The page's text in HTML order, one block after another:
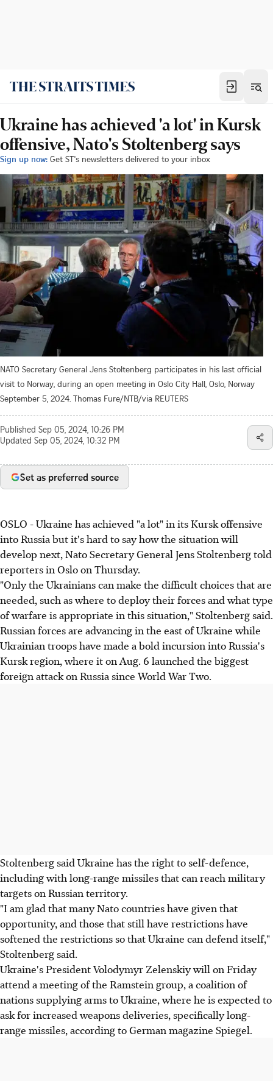
Ukraine has achieved 'a lot' in Kursk
offensive, Nato's Stoltenberg says
Sign up now: Get ST's newsletters delivered to your inbox
NATO Secretary General Jens Stoltenberg participates in his last official
visit to Norway, during an open meeting in Oslo City Hall, Oslo, Norway
September 5, 2024. Thomas Fure/NTB/via REUTERS
Published Sep 05, 2024, 10:26 PM
Updated Sep 05, 2024, 10:32 PM
Set as preferred source
OSLO - Ukraine has achieved "a lot" in its Kursk offensive
into Russia but it's hard to say how the situation will
develop next, Nato Secretary General Jens Stoltenberg told
reporters in Oslo on Thursday.
"Only the Ukrainians can make the difficult choices that are
needed, such as where to deploy their forces and what type
of warfare is appropriate in this situation," Stoltenberg said.
Russian forces are advancing in the east of Ukraine while
Ukrainian troops have made a bold incursion into Russia's
Kursk region, where it on Aug. 6 launched the biggest
foreign attack on Russia since World War Two.
Stoltenberg said Ukraine has the right to self-defence,
including with long-range missiles that can reach military
targets on Russian territory.
"I am glad that many Nato countries have given that
opportunity, and those that still have restrictions have
softened the restrictions so that Ukraine can defend itself,"
Stoltenberg said.
Ukraine's President Volodymyr Zelenskiy will on Friday
attend a meeting of the Ramstein group, a coalition of
nations supplying arms to Ukraine, where he is expected to
ask for increased weapons deliveries, specifically long-
range missiles, according to German magazine Spiegel.